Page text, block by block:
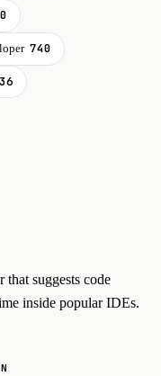
740
suggests code
inside popular IDEs.